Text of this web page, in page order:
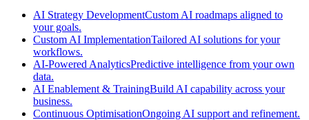
AI Strategy DevelopmentCustom AI roadmaps aligned to
your goals.
Custom AI ImplementationTailored AI solutions for your
workflows.
AI-Powered AnalyticsPredictive intelligence from your own
data.
AI Enablement & TrainingBuild AI capability across your
business.
Continuous OptimisationOngoing AI support and refinement.